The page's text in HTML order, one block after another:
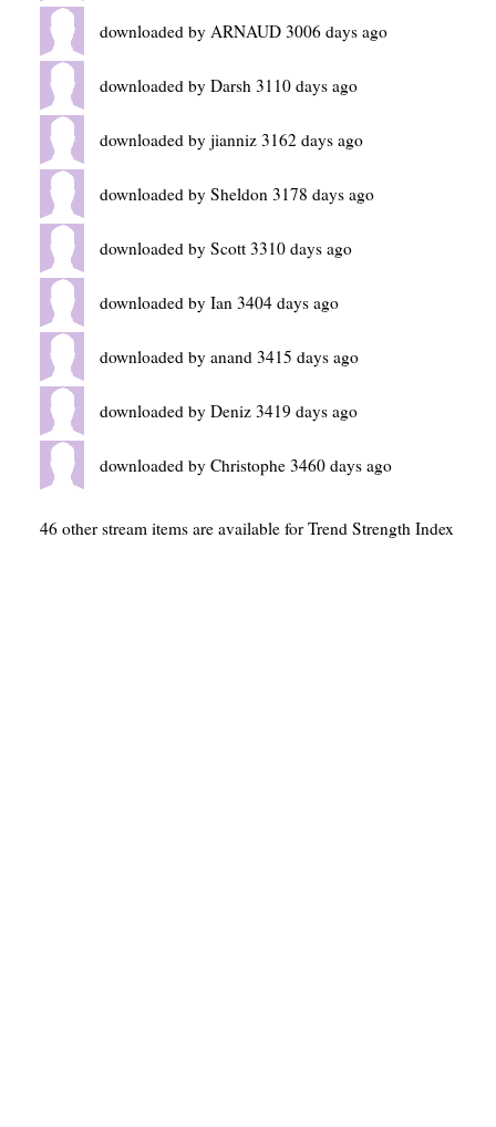
downloaded by ARNAUD 3006 days ago
downloaded by Darsh 3110 days ago
downloaded by jianniz 3162 days ago
downloaded by Sheldon 3178 days ago
downloaded by Scott 3310 days ago
downloaded by Ian 3404 days ago
downloaded by anand 3415 days ago
downloaded by Deniz 3419 days ago
downloaded by Christophe 3460 days ago
46 other stream items are available for Trend Strength Index